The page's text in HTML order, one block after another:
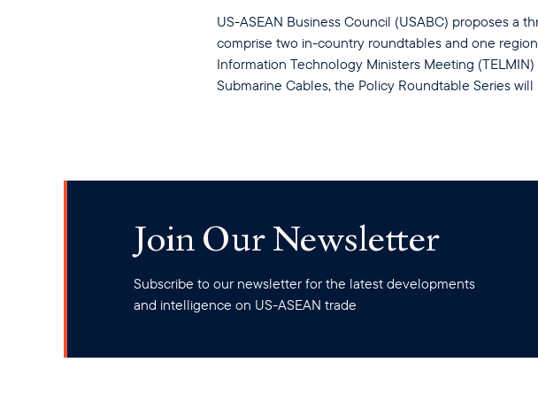
US-ASEAN Business Council (USABC) proposes a
comprise two in-country roundtables and one
Information Technology Ministers Meeting
Submarine Cables, the Policy Roundtable Series
Join Our Newsletter
Subscribe to our newsletter for the latest developments
and intelligence on US-ASEAN trade